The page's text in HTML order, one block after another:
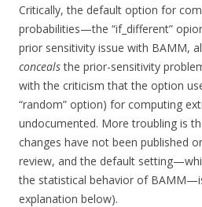
Critically, the default option for
probabilities—the “if_different”
prior sensitivity issue with BAMM,
concealsthe prior-sensitivity
with the criticism that the option
“random” option) for computing
undocumented. More troubling is
changes have not been published
review, and the default
the statistical behavior of
explanation below).